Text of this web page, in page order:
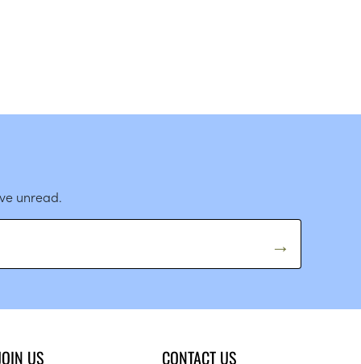
unread.
US CONTACT US